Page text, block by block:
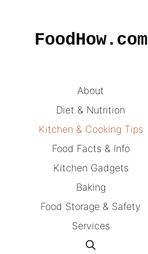
FoodHow.com
About
Diet & Nutrition
Kitchen & Cooking Tips
Food Facts & Info
Kitchen Gadgets
Baking
Food Storage & Safety
Services